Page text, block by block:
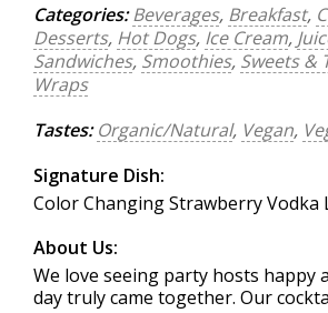
Categories: Beverages, Breakfast,
Desserts, Hot Dogs, Ice Cream,
Sandwiches, Smoothies, Sweets &
Wraps
Tastes: Organic/Natural, Vegan,
Signature Dish:
Color Changing Strawberry Vodka
About Us:
We love seeing party hosts happy
day truly came together. Our